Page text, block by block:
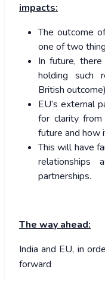
impacts:
The outcome
one of two
In future,
holding such
British outcome)
EU’s external
for clarity
future and how
This will have
partnerships.
The way ahead:
India and EU, in
forward